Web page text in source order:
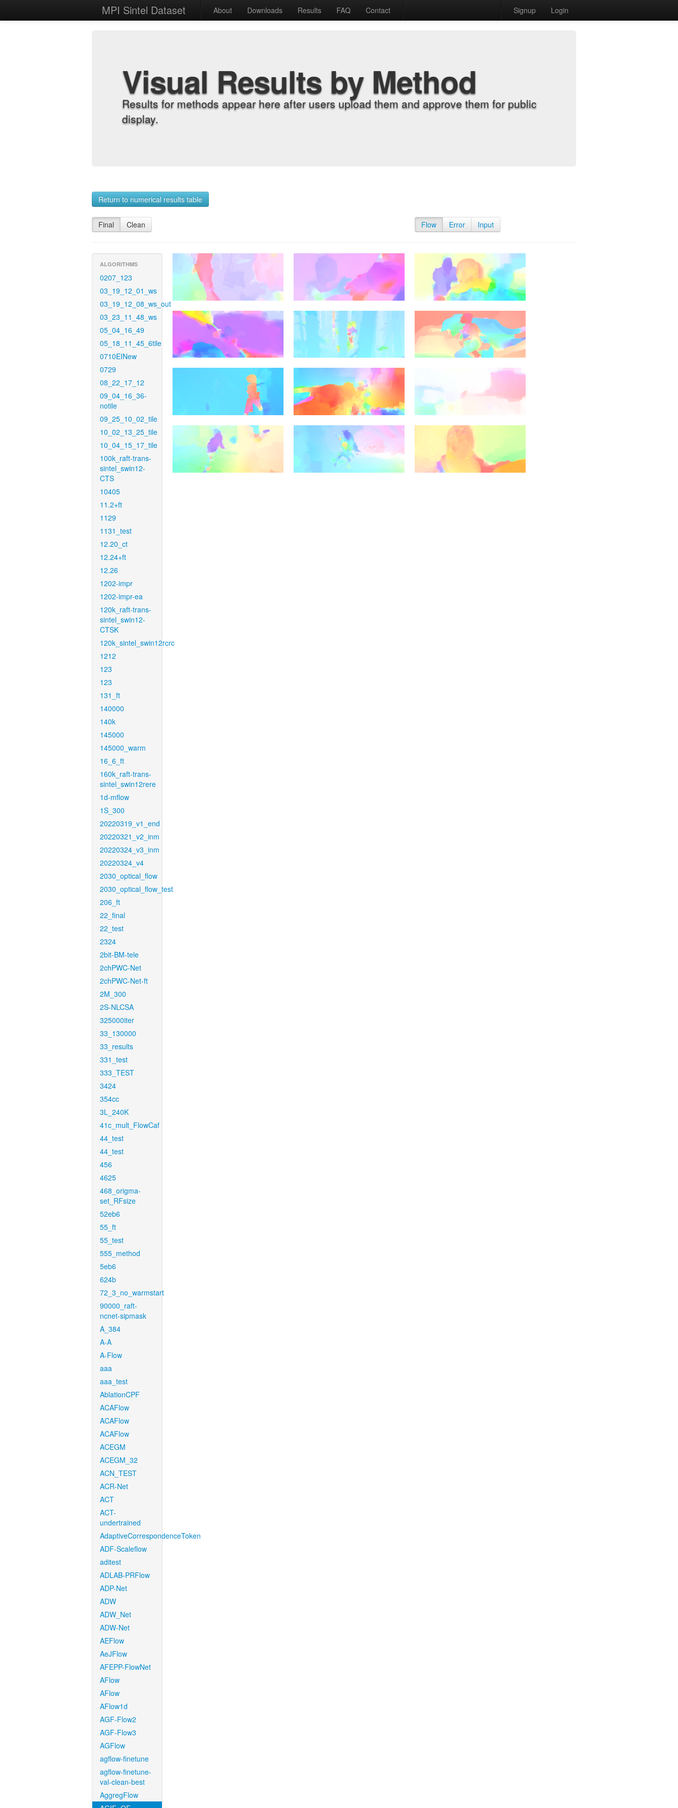
MPI Sintel Dataset About Downloads Results FAQ Contact Signup Login
Visual Results by Method
Results for methods appear here after users upload them and approve them for public
display.
Return to numerical results table
Final Clean Flow Error Input
ALGORITHMS
0207_123
03_19_12_01_ws
03_19_12_08_ws_out
03_23_11_48_ws
05_04_16_49
05_18_11_45_6tile
0710EINew
0729
08_22_17_12
09_04_16_36-
notile
09_25_10_02_tile
10_02_13_25_tile
10_04_15_17_tile
100k_raft-trans-
sintel_swin12-
CTS
10405
11.2+ft
1129
1131_test
12.20_ct
12.24+ft
12.26
1202-impr
1202-impr-ea
120k_raft-trans-
sintel_swin12-
CTSK
120k_sintel_swin12rcrc
1212
123
123
131_ft
140000
140k
145000
145000_warm
16_6_ft
160k_raft-trans-
sintel_swin12rere
1d-mflow
1S_300
20220319_v1_end
20220321_v2_inm
20220324_v3_inm
20220324_v4
2030_optical_flow
2030_optical_flow_test
206_ft
22_final
22_test
2324
2bit-BM-tele
2chPWC-Net
2chPWC-Net-ft
2M_300
2S-NLCSA
325000iter
33_130000
33_results
331_test
333_TEST
3424
354cc
3L_240K
41c_mult_FlowCaf
44_test
44_test
456
4625
468_origma-
set_RFsize
52eb6
55_ft
55_test
555_method
5eb6
624b
72_3_no_warmstart
90000_raft-
ncnet-sipmask
A_384
A-A
A-Flow
aaa
aaa_test
AblationCPF
ACAFlow
ACAFlow
ACAFlow
ACEGM
ACEGM_32
ACN_TEST
ACR-Net
ACT
ACT-
undertrained
AdaptiveCorrespondenceToken
ADF-Scaleflow
aditest
ADLAB-PRFlow
ADP-Net
ADW
ADW_Net
ADW-Net
AEFlow
AeJFlow
AFEPP-FlowNet
AFlow
AFlow
AFlow1d
AGF-Flow2
AGF-Flow3
AGFlow
agflow-finetune
agflow-finetune-
val-clean-best
AggregFlow